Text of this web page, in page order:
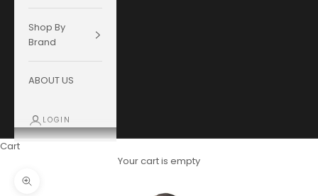
Shop By
Brand
ABOUT US
LOGIN
Cart
Your cart is empty
Zoom picture